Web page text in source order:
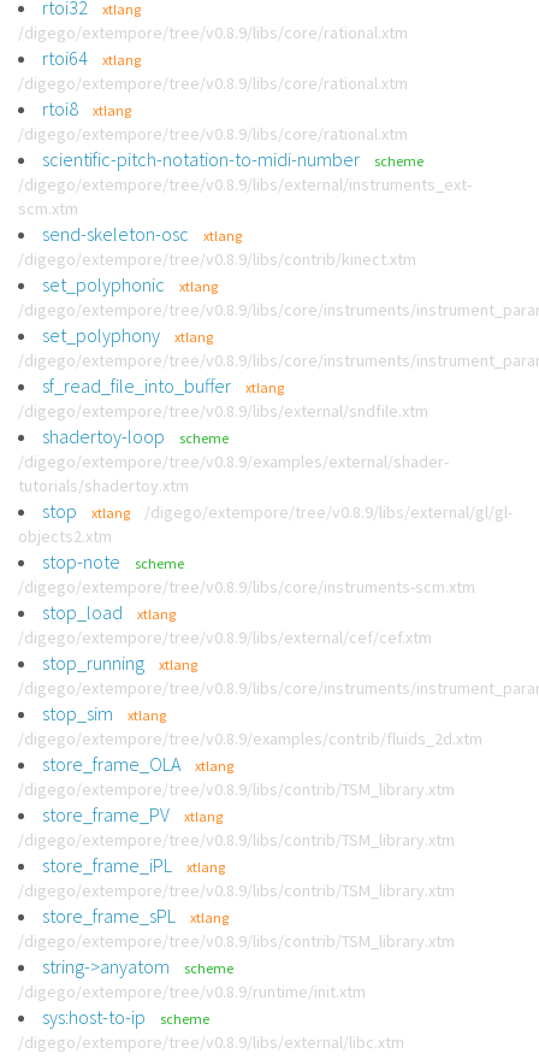
rtoi32 xtlang
/digego/extempore/tree/v0.8.9/libs/core/rational.xtm
rtoi64 xtlang
/digego/extempore/tree/v0.8.9/libs/core/rational.xtm
rtoi8 xtlang
/digego/extempore/tree/v0.8.9/libs/core/rational.xtm
scientific-pitch-notation-to-midi-number scheme
/digego/extempore/tree/v0.8.9/libs/external/instruments_ext-
scm.xtm
send-skeleton-osc xtlang
/digego/extempore/tree/v0.8.9/libs/contrib/kinect.xtm
set_polyphonic xtlang
/digego/extempore/tree/v0.8.9/libs/core/instruments/
set_polyphony xtlang
/digego/extempore/tree/v0.8.9/libs/core/instruments/
sf_read_file_into_buffer xtlang
/digego/extempore/tree/v0.8.9/libs/external/sndfile.xtm
shadertoy-loop scheme
/digego/extempore/tree/v0.8.9/examples/external/shader-
tutorials/shadertoy.xtm
stop xtlang
/digego/extempore/tree/v0.8.9/libs/external/gl/gl-
objects2.xtm
stop-note scheme
/digego/extempore/tree/v0.8.9/libs/core/instruments-scm.xtm
stop_load xtlang
/digego/extempore/tree/v0.8.9/libs/external/cef/cef.xtm
stop_running xtlang
/digego/extempore/tree/v0.8.9/libs/core/instruments/
stop_sim xtlang
/digego/extempore/tree/v0.8.9/examples/contrib/fluids_2d.xtm
store_frame_OLA xtlang
/digego/extempore/tree/v0.8.9/libs/contrib/TSM_library.xtm
store_frame_PV xtlang
/digego/extempore/tree/v0.8.9/libs/contrib/TSM_library.xtm
store_frame_iPL xtlang
/digego/extempore/tree/v0.8.9/libs/contrib/TSM_library.xtm
store_frame_sPL xtlang
/digego/extempore/tree/v0.8.9/libs/contrib/TSM_library.xtm
string->anyatom scheme
/digego/extempore/tree/v0.8.9/runtime/init.xtm
sys:host-to-ip scheme
/digego/extempore/tree/v0.8.9/libs/external/libc.xtm